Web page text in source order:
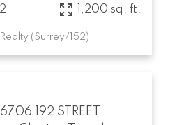
2 1,200 sq. ft.
(Surrey/152)